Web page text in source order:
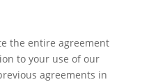
the entire agreement
to your use of our
agreements in